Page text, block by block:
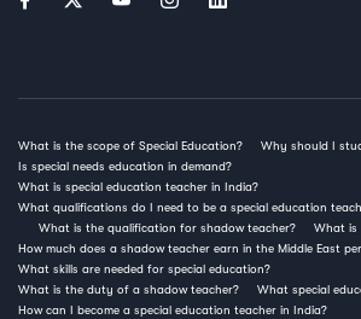
What is the scope of Special Education?
Why should I
Is special needs education in demand?
What is special education teacher in India?
What qualifications do I need to be a special education
What is the qualification for shadow teacher?
What is
How much does a shadow teacher earn in the Middle East
What skills are needed for special education?
What is the duty of a shadow teacher?
What special
How can I become a special education teacher in India?